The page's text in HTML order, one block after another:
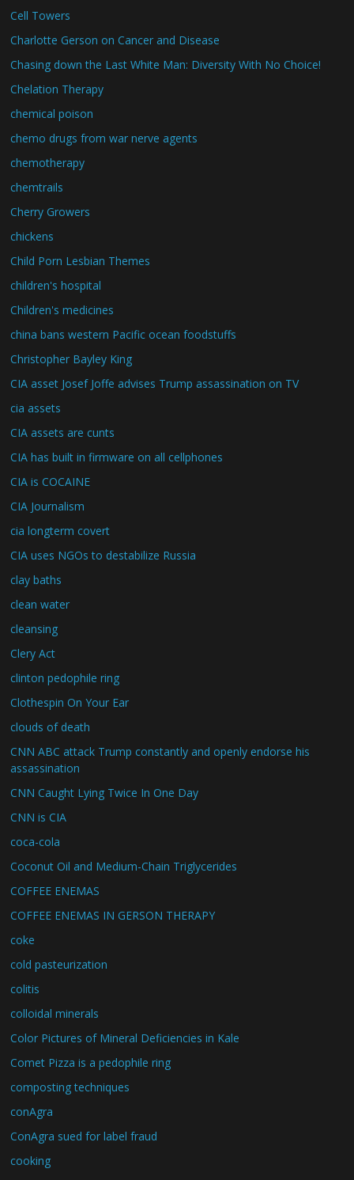
Cell Towers
Charlotte Gerson on Cancer and Disease
Chasing down the Last White Man: Diversity With No Choice!
Chelation Therapy
chemical poison
chemo drugs from war nerve agents
chemotherapy
chemtrails
Cherry Growers
chickens
Child Porn Lesbian Themes
children's hospital
Children's medicines
china bans western Pacific ocean foodstuffs
Christopher Bayley King
CIA asset Josef Joffe advises Trump assassination on TV
cia assets
CIA assets are cunts
CIA has built in firmware on all cellphones
CIA is COCAINE
CIA Journalism
cia longterm covert
CIA uses NGOs to destabilize Russia
clay baths
clean water
cleansing
Clery Act
clinton pedophile ring
Clothespin On Your Ear
clouds of death
CNN ABC attack Trump constantly and openly endorse his
assassination
CNN Caught Lying Twice In One Day
CNN is CIA
coca-cola
Coconut Oil and Medium-Chain Triglycerides
COFFEE ENEMAS
COFFEE ENEMAS IN GERSON THERAPY
coke
cold pasteurization
colitis
colloidal minerals
Color Pictures of Mineral Deficiencies in Kale
Comet Pizza is a pedophile ring
composting techniques
conAgra
ConAgra sued for label fraud
cooking